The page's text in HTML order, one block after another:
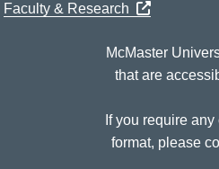
Faculty & Research
McMaster
that are
If you require
format, please